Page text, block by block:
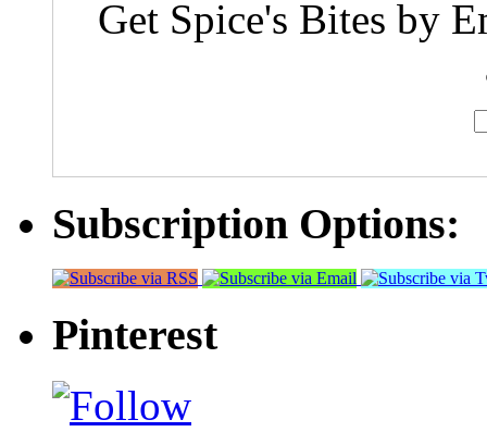
Get Spice's Bites by
Subscription Options:
Pinterest